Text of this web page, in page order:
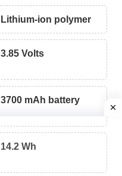
Lithium-ion polymer
3.85 Volts
3700 mAh battery
14.2 Wh